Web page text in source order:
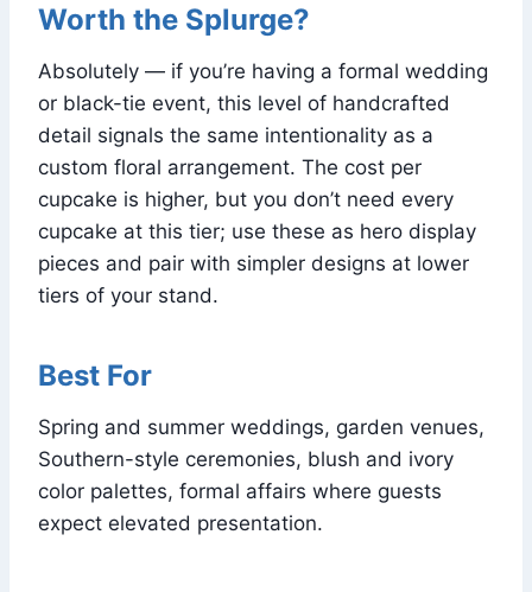
Worth the Splurge?
Absolutely — if you’re having a formal wedding
or black-tie event, this level of handcrafted
detail signals the same intentionality as a
custom floral arrangement. The cost per
cupcake is higher, but you don’t need every
cupcake at this tier; use these as hero display
pieces and pair with simpler designs at lower
tiers of your stand.
Best For
Spring and summer weddings, garden venues,
Southern-style ceremonies, blush and ivory
color palettes, formal affairs where guests
expect elevated presentation.